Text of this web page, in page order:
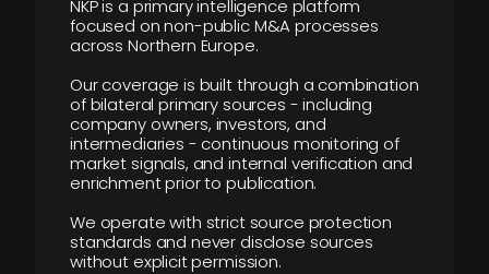
NKP is a primary intelligence platform
focused on non-public M&A processes
across Northern Europe.
Our coverage is built through a combination
of bilateral primary sources - including
company owners, investors, and
intermediaries - continuous monitoring of
market signals, and internal verification and
enrichment prior to publication.
We operate with strict source protection
standards and never disclose sources
without explicit permission.